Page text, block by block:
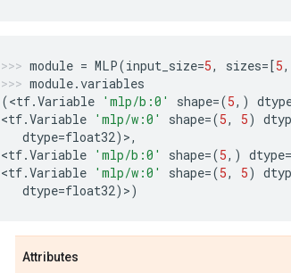
module = MLP(input_size=5, sizes=[5,
module.variables
(<tf.Variable 'mlp/b:0' shape=(5,)
<tf.Variable 'mlp/w:0' shape=(5, 5)
dtype=float32)>,
<tf.Variable 'mlp/b:0' shape=(5,) dtype=
<tf.Variable 'mlp/w:0' shape=(5, 5)
dtype=float32)>)
Attributes